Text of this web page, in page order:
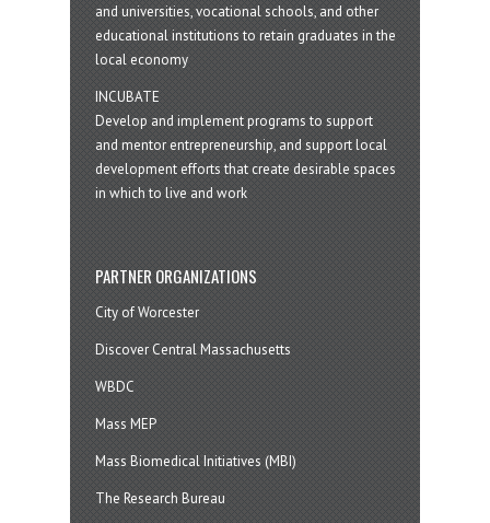
and universities, vocational schools, and other
educational institutions to retain graduates in the
local economy
INCUBATE
Develop and implement programs to support
and mentor entrepreneurship, and support local
development efforts that create desirable spaces
in which to live and work
PARTNER ORGANIZATIONS
City of Worcester
Discover Central Massachusetts
WBDC
Mass MEP
Mass Biomedical Initiatives (MBI)
The Research Bureau